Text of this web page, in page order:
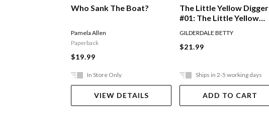
Who Sank The Boat?
Pamela Allen
Paperback
$19.99
In Store Only
VIEW DETAILS
The Little Yellow Digger
#01: The Little Yellow
GILDERDALE BETTY
$21.99
Ships in 2-5 working days
ADD TO CART